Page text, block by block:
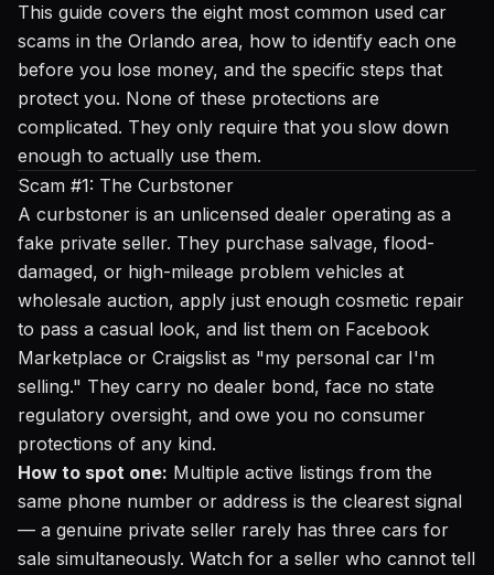
This guide covers the eight most common used car
scams in the Orlando area, how to identify each one
before you lose money, and the specific steps that
protect you. None of these protections are
complicated. They only require that you slow down
enough to actually use them.
Scam #1: The Curbstoner
A curbstoner is an unlicensed dealer operating as a
fake private seller. They purchase salvage, flood-
damaged, or high-mileage problem vehicles at
wholesale auction, apply just enough cosmetic repair
to pass a casual look, and list them on Facebook
Marketplace or Craigslist as "my personal car I'm
selling." They carry no dealer bond, face no state
regulatory oversight, and owe you no consumer
protections of any kind.
How to spot one: Multiple active listings from the
same phone number or address is the clearest signal
— a genuine private seller rarely has three cars for
sale simultaneously. Watch for a seller who cannot tell